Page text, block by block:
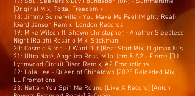
[Original Mix] Tottal Freedom +
18: Jimmy Somerville - You Make Me Feel (Mighty Real)
[Gerd Janson Remix] London Records
19: Mike Wilson ft. Shawn Christopher - Another Sleepless
Night [Ralphi Rosario Mix] Stickman
20: Cosmic Siren - I Want Out [Beat Start Mix] Digimax 80s
21: Ultra Naté, Angelica Ross, Mila Jam & A2 - Fierce [DJ
Lynnwood Circuit Disco Remix] A2 Productions
22: Lola Lee - Queen of Chinatown [2023 Reloaded Mix]
LL Promotions
23: Netta - You Spin Me Round (Like A Record) [Anton